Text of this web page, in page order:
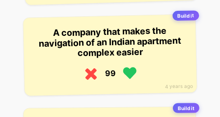
Build it
4 years ago
A company that makes the
navigation of an Indian apartment
complex easier
99
Build it